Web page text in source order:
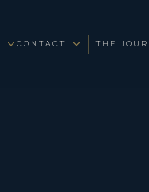
CONTACT THE